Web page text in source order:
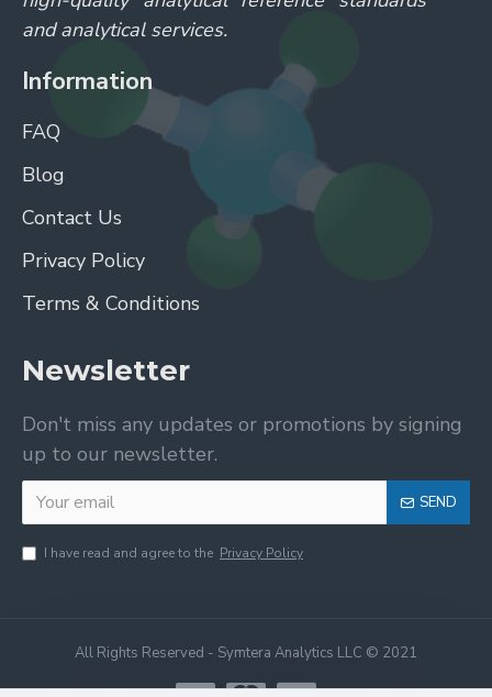
and analytical services.
Information
FAQ
Blog
Contact Us
Privacy Policy
Terms & Conditions
Newsletter
Don't miss any updates or promotions by signing
up to our newsletter.
SEND
I have read and agree to the Privacy Policy
All Rights Reserved - Symtera Analytics LLC © 2021